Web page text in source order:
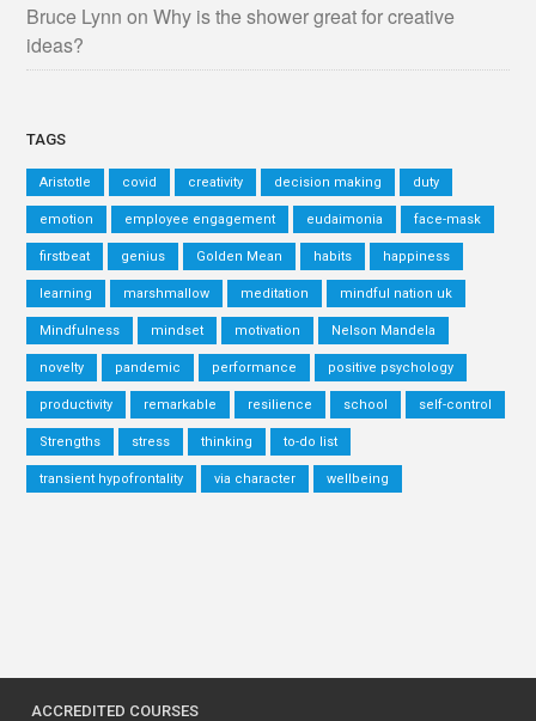
Bruce Lynn onWhy is the shower great for creative
ideas?
TAGS
Aristotle covid creativity decision making duty
emotion employee engagement eudaimonia face-mask
firstbeat genius Golden Mean habits happiness
learning marshmallow meditation mindful nation uk
Mindfulness mindset motivation Nelson Mandela
novelty pandemic performance positive psychology
productivity remarkable resilience school self-control
Strengths stress thinking to-do list
transient hypofrontality via character wellbeing
ACCREDITED COURSES